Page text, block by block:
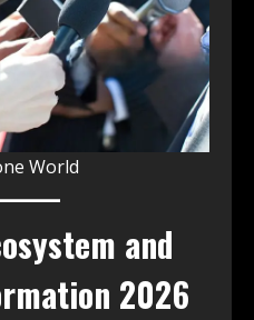
World
and
2026